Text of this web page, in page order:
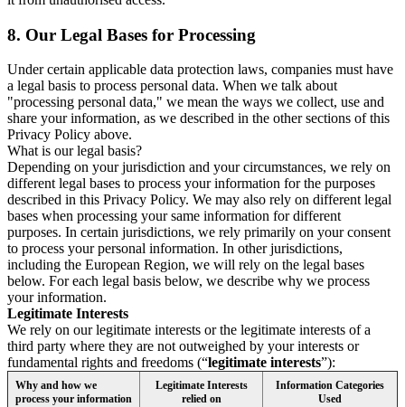
8. Our Legal Bases for Processing
Under certain applicable data protection laws, companies must have
a legal basis to process personal data. When we talk about
"processing personal data," we mean the ways we collect, use and
share your information, as we described in the other sections of this
Privacy Policy above.
What is our legal basis?
Depending on your jurisdiction and your circumstances, we rely on
different legal bases to process your information for the purposes
described in this Privacy Policy. We may also rely on different legal
bases when processing your same information for different
purposes. In certain jurisdictions, we rely primarily on your consent
to process your personal information. In other jurisdictions,
including the European Region, we will rely on the legal bases
below. For each legal basis below, we describe why we process
your information.
Legitimate Interests
We rely on our legitimate interests or the legitimate interests of a
third party where they are not outweighed by your interests or
fundamental rights and freedoms (“legitimate interests”):
Why and how we
process your information
Legitimate Interests
relied on
Information Categories
Used